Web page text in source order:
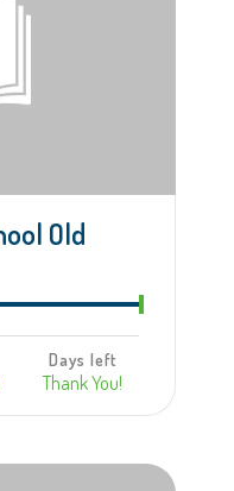
Old
Days left
Thank You!